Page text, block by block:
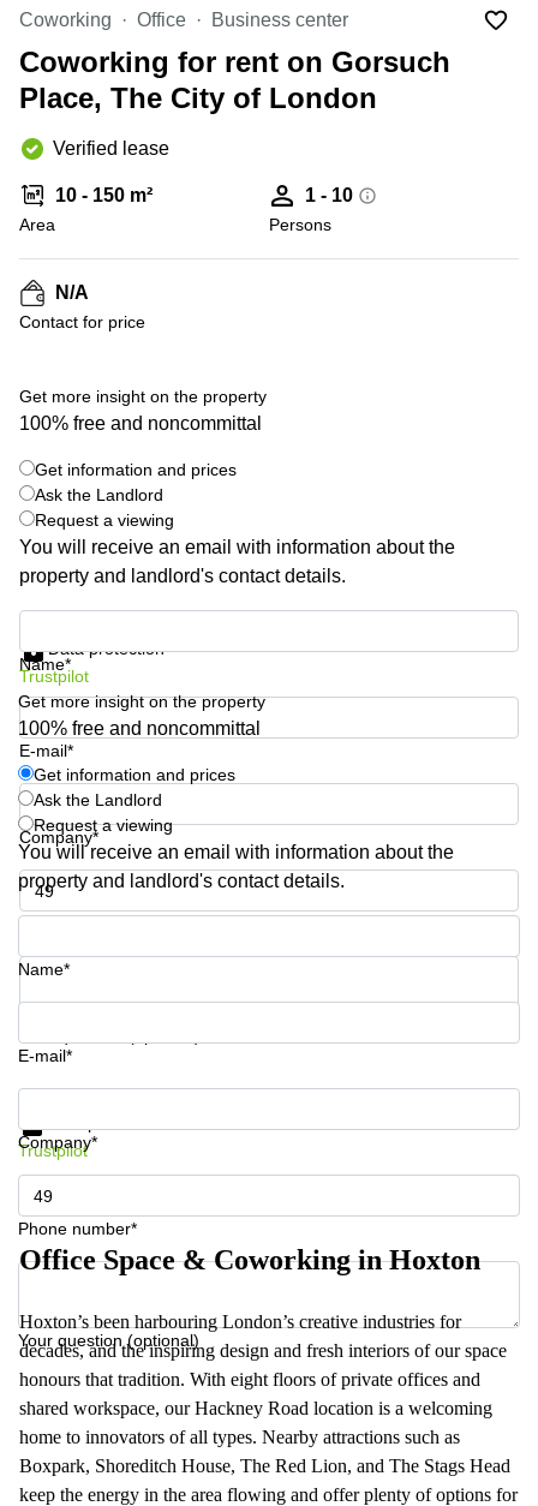
Manchester
Hampshire
Virtual Office
in
Gloucestershire
Business
Centre
in Leeds
City
Business
in
Glasgow
Office
Space
Leeds
City
Centre
Business
Centre in
Coworking Office Business center
Coworking for rent on Gorsuch
Place, The City of London
Verified lease
10 - 150 m²
Area
1 - 10
Persons
N/A
Contact for price
Get more insight on the property
100% free and noncommittal
Get information and prices
Ask the Landlord
Request a viewing
You will receive an email with information about the
property and landlord's contact details.
Name*
E-mail*
Company*
Phone number*
Data protection
Trustpilot
Get more insight on the property
100% free and noncommittal
Get information and prices
Ask the Landlord
Request a viewing
You will receive an email with information about the
property and landlord's contact details.
Name*
E-mail*
Company*
Phone number*
Your question (optional)
Get information and prices
Trustpilot
Office Space & Coworking in Hoxton
Hoxton’s been harbouring London’s creative industries for
decades, and the inspiring design and fresh interiors of our space
honours that tradition. With eight floors of private offices and
shared workspace, our Hackney Road location is a welcoming
home to innovators of all types. Nearby attractions such as
Boxpark, Shoreditch House, The Red Lion, and The Stags Head
keep the energy in the area flowing and offer plenty of options for